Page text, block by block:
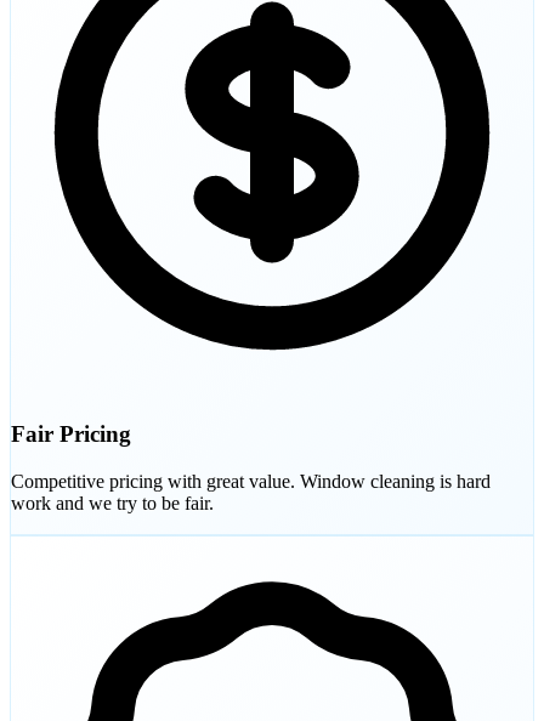
Fair Pricing
Competitive pricing with great value. Window cleaning is hard
work and we try to be fair.